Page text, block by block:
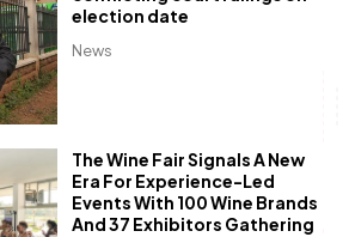
News
election date
The Wine Fair Signals A New
Era For Experience-Led
Events With 100 Wine Brands
And 37 Exhibitors Gathering